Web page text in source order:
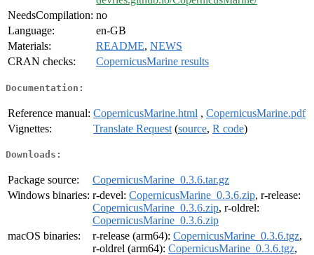
NeedsCompilation: no
Language:
en-GB
Materials:
README, NEWS
CRAN checks:
CopernicusMarine results
Documentation:
Reference manual: CopernicusMarine.html , CopernicusMarine.pdf
Vignettes:
Translate Request (source, R code)
Downloads:
Package source:
CopernicusMarine_0.3.6.tar.gz
Windows binaries: r-devel: CopernicusMarine_0.3.6.zip, r-release:
CopernicusMarine_0.3.6.zip, r-oldrel:
CopernicusMarine_0.3.6.zip
macOS binaries:
r-release (arm64): CopernicusMarine_0.3.6.tgz,
r-oldrel (arm64): CopernicusMarine_0.3.6.tgz,